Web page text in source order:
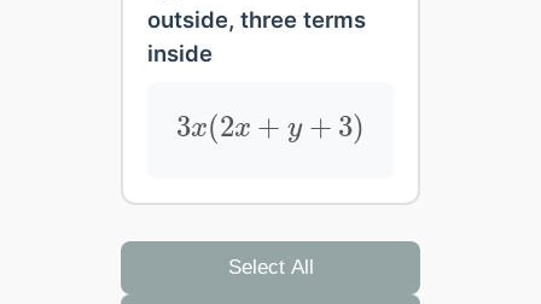
outside, three terms
inside
3x(2x + y + 3)
3x(2x + y+ 3 )
Select All